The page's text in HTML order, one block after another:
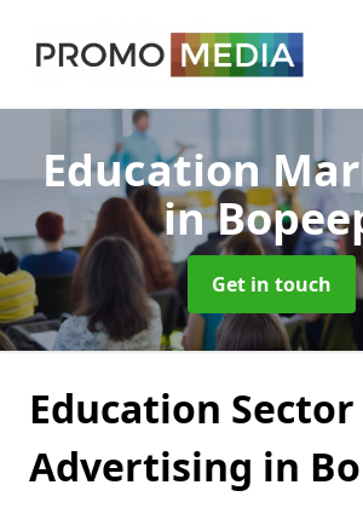
Education
in
Get in touch
Education Sector
Advertising in